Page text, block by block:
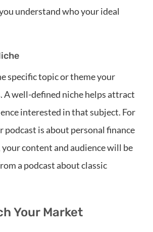
understand who your ideal
specific topic or theme your
A well-defined niche helps attract
interested in that subject. For
podcast is about personal finance
content and audience will be
a podcast about classic
Your Market